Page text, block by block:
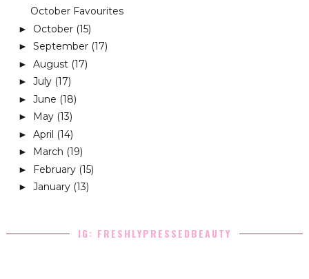
October Favourites
► October (15)
► September (17)
► August (17)
► July (17)
► June (18)
► May (13)
► April (14)
► March (19)
► February (15)
► January (13)
IG: FRESHLYPRESSEDBEAUTY